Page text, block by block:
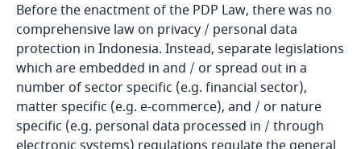
Bolivia
Bonaire, Sint Eustatius and Saba
Bosnia and Herzegovina
Botswana
Before the enactment of the PDP Law, there was no
comprehensive law on privacy / personal data
protection in Indonesia. Instead, separate legislations
which are embedded in and / or spread out in a
number of sector specific (e.g. financial sector),
matter specific (e.g. e-commerce), and / or nature
specific (e.g. personal data processed in / through